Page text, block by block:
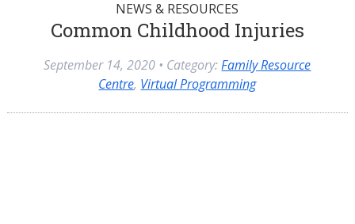
NEWS & RESOURCES
Common Childhood Injuries
September 14, 2020 • Category:Family Resource
Centre, Virtual Programming